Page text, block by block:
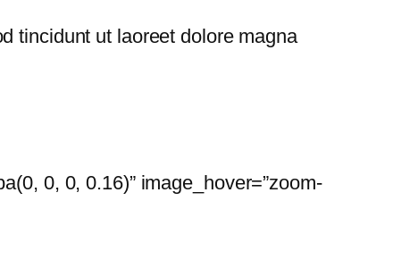
tincidunt ut laoreet dolore magna
0, 0, 0.16)” image_hover=”zoom-